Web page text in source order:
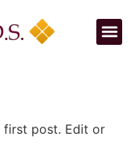
first post. Edit or